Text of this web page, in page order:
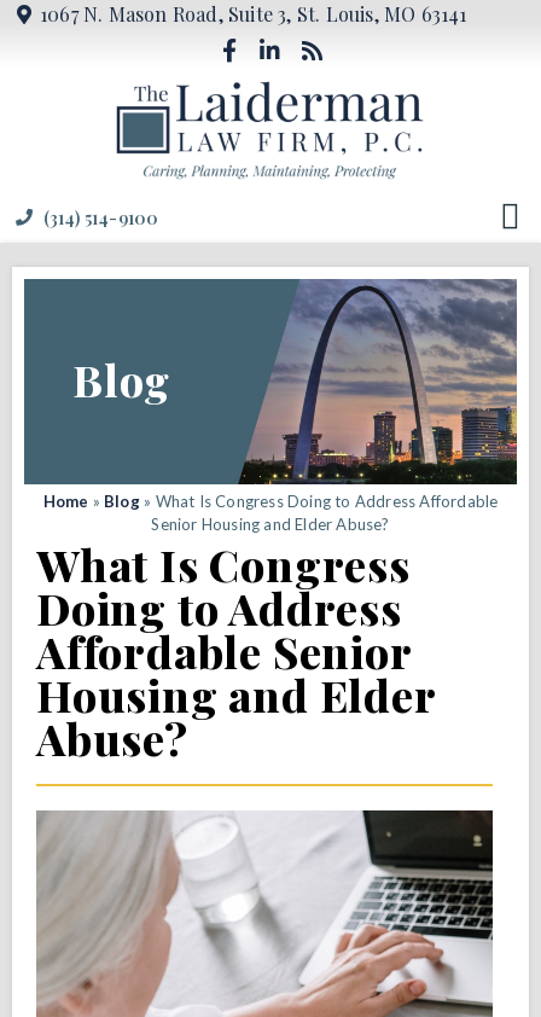
1067 N. Mason Road, Suite 3, St. Louis, MO 63141
(314) 514-9100
Blog
Home » Blog» What Is Congress Doing to Address Affordable
Senior Housing and Elder Abuse?
What Is Congress
Doing to Address
Affordable Senior
Housing and Elder
Abuse?